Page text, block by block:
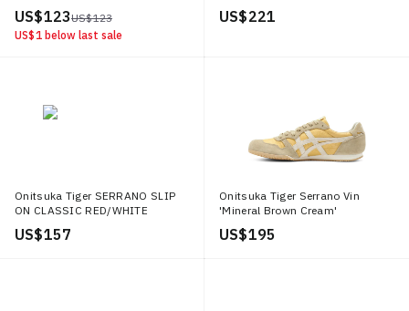
US$ 123US$ 123
US$ 1 below last sale
US$ 221
Onitsuka Tiger SERRANO SLIP
ON CLASSIC RED/WHITE
US$ 157
Onitsuka Tiger Serrano Vin
'Mineral Brown Cream'
US$ 195